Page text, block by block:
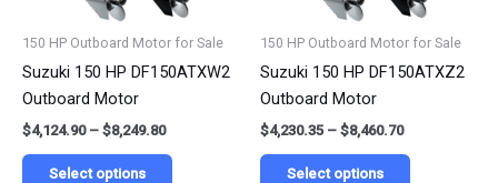
150 HP Outboard Motor for Sale
Suzuki 150 HP DF150ATXW2
Outboard Motor
$4,124.90 – $8,249.80
Select options
may
page
150 HP Outboard Motor for Sale
Suzuki 150 HP DF150ATXZ2
Outboard Motor
$4,230.35 – $8,460.70
Select options
may
page